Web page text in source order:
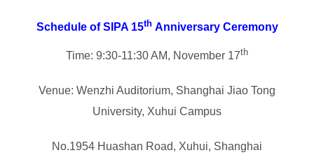
Schedule of SIPA 15thAnniversary Ceremony
Time: 9:30-11:30 AM, November 17th
Venue: Wenzhi Auditorium, Shanghai Jiao Tong
University, Xuhui Campus
No.1954 Huashan Road, Xuhui, Shanghai